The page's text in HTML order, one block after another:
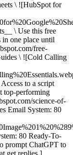
\ ![HubSpot for
\ Use this free
in one place until
free-
\ ![Cold Calling
to a script
top-performing
science-of-
Email System: 80
80 Ready-To-
prompt ChatGPT to
get replies.]